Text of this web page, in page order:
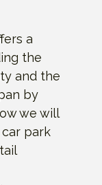
a
the
and the
by
we will
park